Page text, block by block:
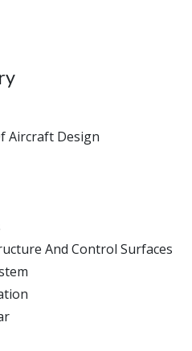
Aircraft Design
And Control Surfaces